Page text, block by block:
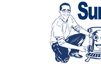
Ashton, MD
Baldwin, MD
Baltimore, MD